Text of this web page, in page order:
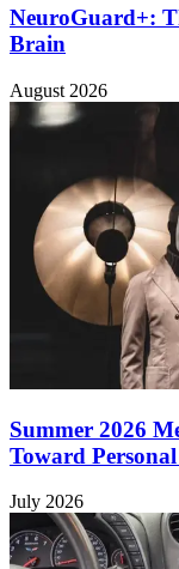
NeuroGuard+:
Brain
August 2026
Summer 2026
Toward
July 2026